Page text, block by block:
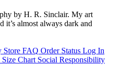
by H. R. Sinclair. My art
it’s almost always dark and
Store FAQ Order Status Log In
Size Chart Social Responsibility